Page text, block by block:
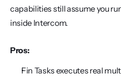
capabilities still assume you
inside Intercom.
Pros:
Fin Tasks executes real